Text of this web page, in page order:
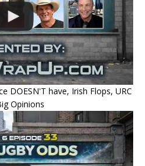
DOESN'T have, Irish Flops, URC
Opinions